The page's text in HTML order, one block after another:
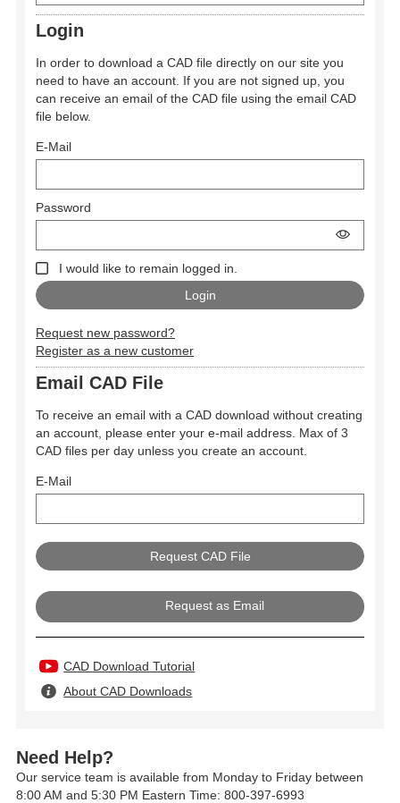
Login
In order to download a CAD file directly on our site you
need to have an account. If you are not signed up, you
can receive an email of the CAD file using the email CAD
file below.
E-Mail
Password
I would like to remain logged in.
Request new password?
Register as a new customer
Email CAD File
To receive an email with a CAD download without creating
an account, please enter your e-mail address. Max of 3
CAD files per day unless you create an account.
E-Mail
Request as Email
CAD Download Tutorial
About CAD Downloads
Need Help?
Our service team is available from Monday to Friday between
8:00 AM and 5:30 PM Eastern Time: 800-397-6993